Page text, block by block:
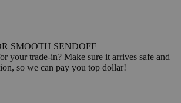
SMOOTH SENDOFF
your trade-in? Make sure it arrives safe and
so we can pay you top dollar!